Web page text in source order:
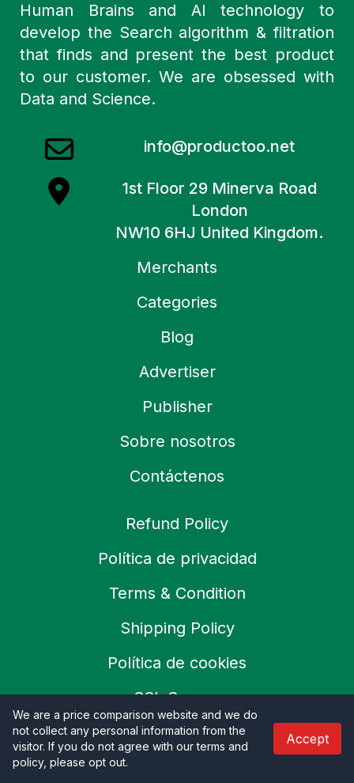
Human Brains and AI technology to
develop the Search algorithm & filtration
that finds and present the best product
to our customer. We are obsessed with
Data and Science.
info@productoo.net
1st Floor 29 Minerva Road
London
NW10 6HJ United Kingdom.
Merchants
Categories
Blog
Advertiser
Publisher
Sobre nosotros
Contáctenos
Refund Policy
Política de privacidad
Terms & Condition
Shipping Policy
Política de cookies
SSL Secure
Careers
We are a price comparison website and we do
not collect any personal information from the
visitor. If you do not agree with our terms and
policy, please opt out.
Accept